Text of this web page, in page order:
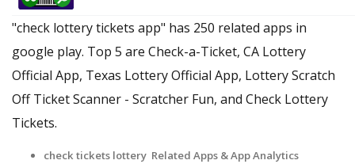
"check lottery tickets app" has 250 related apps in
google play. Top 5 are Check-a-Ticket, CA Lottery
Official App, Texas Lottery Official App, Lottery Scratch
Off Ticket Scanner - Scratcher Fun, and Check Lottery
Tickets.
check tickets lottery Related Apps & App Analytics